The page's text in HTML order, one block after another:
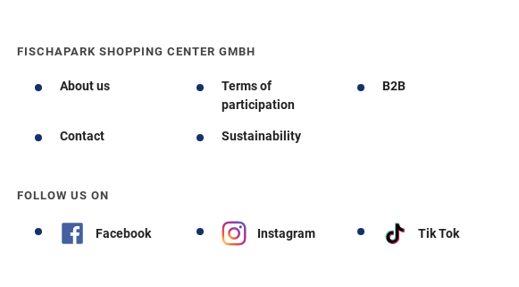
FISCHAPARK SHOPPING CENTER GMBH
About us
Terms of
participation
B2B
Contact Sustainability
FOLLOW US ON
Facebook Instagram Tik Tok